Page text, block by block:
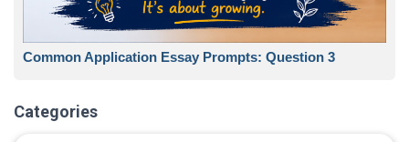
Common Application Essay Prompts: Question 3
Categories